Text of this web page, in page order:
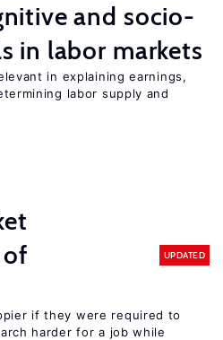
and socio-
in labor markets
in explaining earnings,
labor supply and
of
UPDATED
if they were required to
harder for a job while